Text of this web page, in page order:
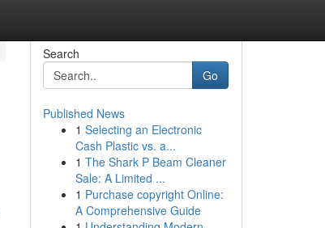
Search
Go
Published News
1 Selecting an Electronic
Cash Plastic vs. a...
1 The Shark P Beam Cleaner
Sale: A Limited ...
1 Purchase copyright Online:
A Comprehensive Guide